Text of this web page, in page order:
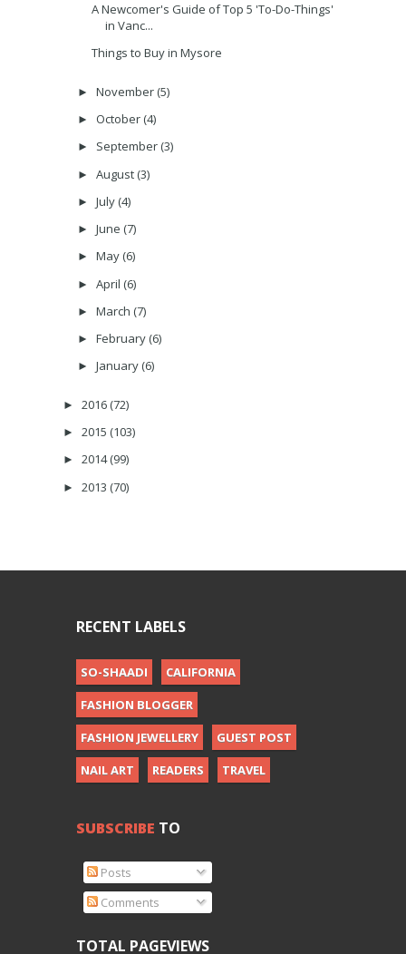
A Newcomer's Guide of Top 5 'To-Do-Things'
in Vanc...
Things to Buy in Mysore
► November (5)
► October (4)
► September (3)
► August (3)
► July (4)
► June (7)
► May (6)
► April (6)
► March (7)
► February (6)
► January (6)
► 2016 (72)
► 2015 (103)
► 2014(99)
► 2013 (70)
RECENT LABELS
SO-SHAADI
CALIFORNIA
FASHION BLOGGER
FASHION JEWELLERY
GUEST POST
NAIL ART
READERS TRAVEL
SUBSCRIBE TO
Posts
Comments
TOTAL PAGEVIEWS